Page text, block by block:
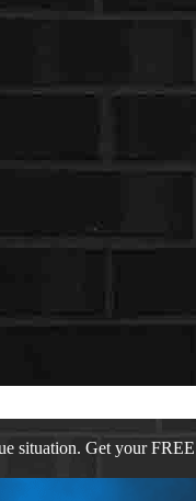
Password
situation. Get your